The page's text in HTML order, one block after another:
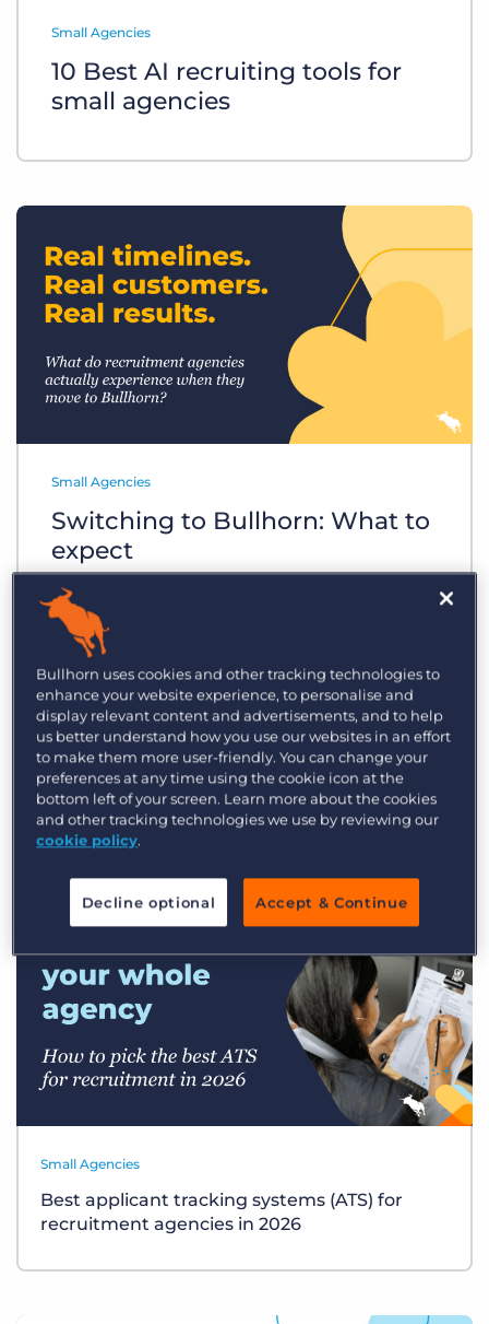
Small Agencies
10 Best AI recruiting tools for
small agencies
Small Agencies
Switching to Bullhorn: What to
expect
Small Agencies
Best applicant tracking systems (ATS) for
recruitment agencies in 2026
Bullhorn uses cookies and other tracking technologies to
enhance your website experience, to personalise and
display relevant content and advertisements, and to help
us better understand how you use our websites in an effort
to make them more user-friendly. You can change your
preferences at any time using the cookie icon at the
bottom left of your screen. Learn more about the cookies
and other tracking technologies we use by reviewing our
cookie policy.
Decline optional Accept & Continue